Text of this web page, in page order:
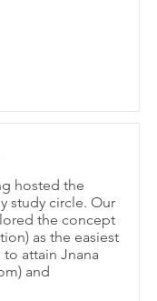
hosted the
study circle. Our
the concept
as the easiest
attain Jnana
and